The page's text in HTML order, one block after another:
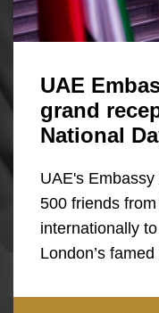
UAE
grand
National
UAE's
500 friends
internationally
London’s